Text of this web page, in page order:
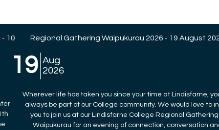
Regional Gathering Waipukurau 2026 - 19 August 2026
Aug
2026
Wherever life has taken you since your time at Lindisfarne, you will
always be part of our College community. We would love to invite
you to join us at our Lindisfarne College Regional Gathering in
Waipukurau for an evening of connection, conversation and